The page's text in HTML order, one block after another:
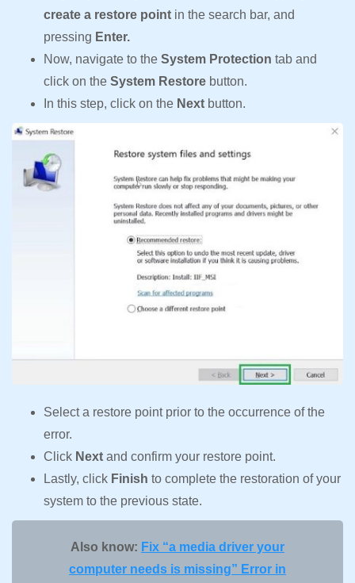
create a restore point in the search bar, and
pressing Enter.
Now, navigate to the System Protection tab and
click on the System Restore button.
In this step, click on the Next button.
Select a restore point prior to the occurrence of the
error.
Click Next and confirm your restore point.
Lastly, click Finish to complete the restoration of your
system to the previous state.
Also know: Fix “a media driver your
computer needs is missing” Error in